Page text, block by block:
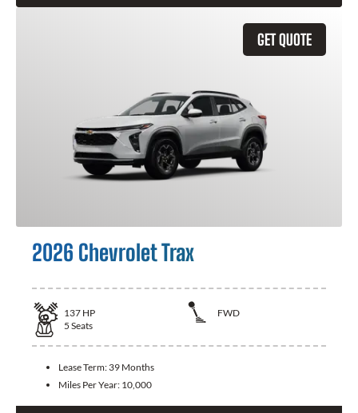
GET QUOTE
2026 Chevrolet Trax
137 HP
FWD
5 Seats
Lease Term: 39 Months
Miles Per Year: 10,000